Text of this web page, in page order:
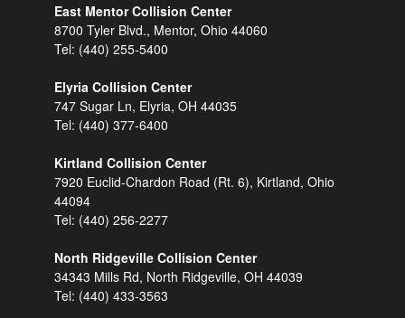
East Mentor Collision Center
8700 Tyler Blvd., Mentor, Ohio 44060
Tel: (440) 255-5400
Elyria Collision Center
747 Sugar Ln, Elyria, OH 44035
Tel: (440) 377-6400
Kirtland Collision Center
7920 Euclid-Chardon Road (Rt. 6), Kirtland, Ohio
44094
Tel: (440) 256-2277
North Ridgeville Collision Center
34343 Mills Rd, North Ridgeville, OH 44039
Tel: (440) 433-3563